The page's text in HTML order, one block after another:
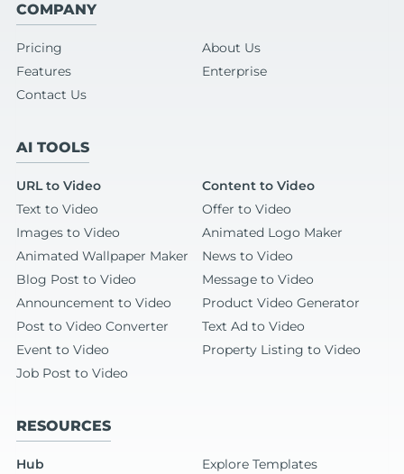
COMPANY
Pricing
About Us
Features
Enterprise
Contact Us
AI TOOLS
URL to Video
Content to Video
Text to Video
Offer to Video
Images to Video
Animated Logo Maker
Animated Wallpaper Maker
News to Video
Blog Post to Video
Message to Video
Announcement to Video
Product Video Generator
Post to Video Converter
Text Ad to Video
Event to Video
Property Listing to Video
Job Post to Video
RESOURCES
Hub Explore Templates